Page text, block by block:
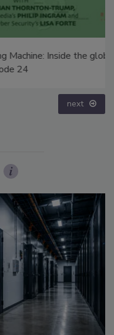
Inside the global
next